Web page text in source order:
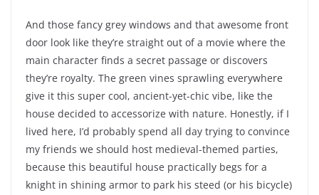
And those fancy grey windows and that awesome front
door look like they’re straight out of a movie where the
main character finds a secret passage or discovers
they’re royalty. The green vines sprawling everywhere
give it this super cool, ancient-yet-chic vibe, like the
house decided to accessorize with nature. Honestly, if I
lived here, I’d probably spend all day trying to convince
my friends we should host medieval-themed parties,
because this beautiful house practically begs for a
knight in shining armor to park his steed (or his bicycle)